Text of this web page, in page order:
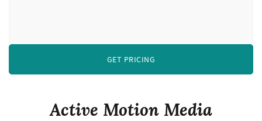
Active Motion Media
GET PRICING